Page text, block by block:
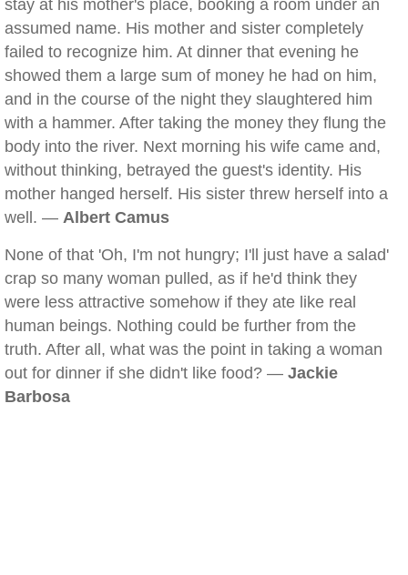
stay at his mother's place, booking a room under an
assumed name. His mother and sister completely
failed to recognize him. At dinner that evening he
showed them a large sum of money he had on him,
and in the course of the night they slaughtered him
with a hammer. After taking the money they flung the
body into the river. Next morning his wife came and,
without thinking, betrayed the guest's identity. His
mother hanged herself. His sister threw herself into a
well. — Albert Camus
None of that 'Oh, I'm not hungry; I'll just have a salad'
crap so many woman pulled, as if he'd think they
were less attractive somehow if they ate like real
human beings. Nothing could be further from the
truth. After all, what was the point in taking a woman
out for dinner if she didn't like food? — Jackie
Barbosa